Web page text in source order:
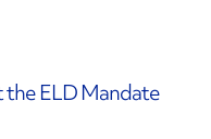
the ELD Mandate